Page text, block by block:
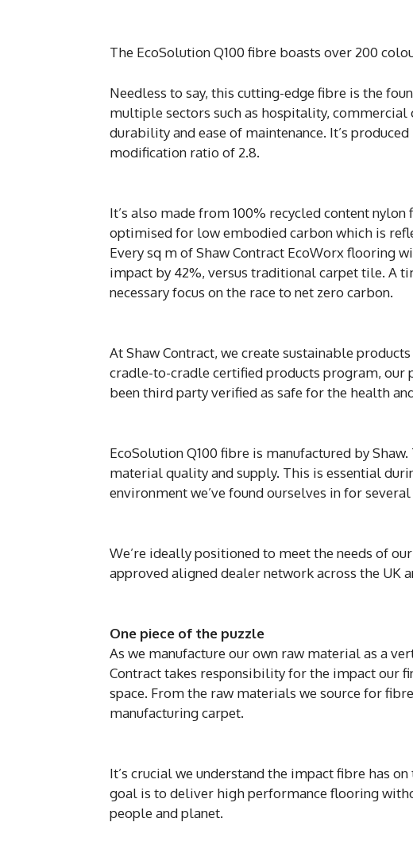
The EcoSolution Q100 fibre boasts over 200
Needless to say, this cutting-edge fibre is the
multiple sectors such as hospitality, commercial
durability and ease of maintenance. It’s
modification ratio of 2.8.
It’s also made from 100% recycled content
optimised for low embodied carbon which is
Every sq m of Shaw Contract EcoWorx flooring
impact by 42%, versus traditional carpet tile. A
necessary focus on the race to net zero carbon.
At Shaw Contract, we create sustainable
cradle-to-cradle certified products program, our
been third party verified as safe for the health
EcoSolution Q100 fibre is manufactured by
material quality and supply. This is essential
environment we’ve found ourselves in for several
We’re ideally positioned to meet the needs of
approved aligned dealer network across the UK
One piece of the puzzle
As we manufacture our own raw material as a
Contract takes responsibility for the impact our
space. From the raw materials we source for
manufacturing carpet.
It’s crucial we understand the impact fibre has
goal is to deliver high performance flooring
people and planet.